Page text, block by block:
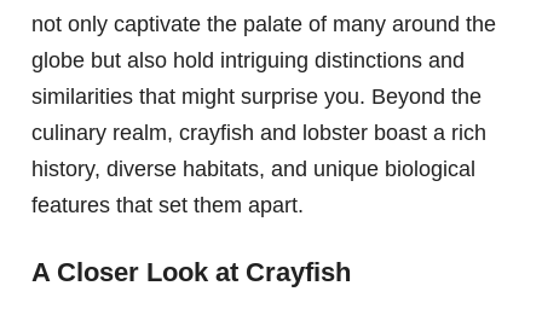
not only captivate the palate of many around the
globe but also hold intriguing distinctions and
similarities that might surprise you. Beyond the
culinary realm, crayfish and lobster boast a rich
history, diverse habitats, and unique biological
features that set them apart.
A Closer Look at Crayfish